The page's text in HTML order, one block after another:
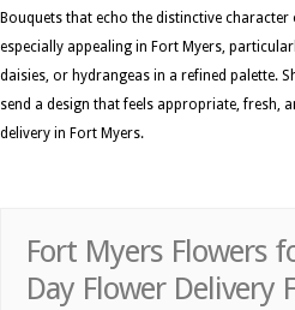
Bouquets that echo the distinctive character
especially appealing in Fort Myers,
daisies, or hydrangeas in a refined palette.
send a design that feels appropriate, fresh,
delivery in Fort Myers.
Fort Myers Flowers
Day Flower Delivery